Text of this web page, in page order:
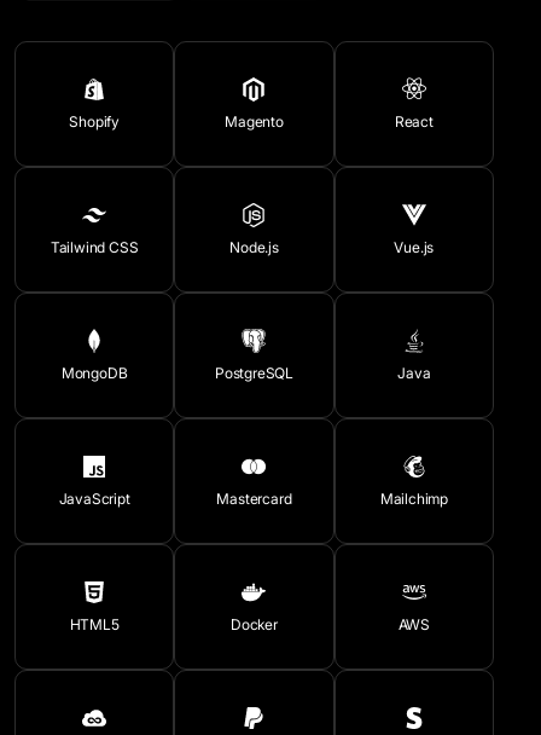
Shopify Magento React
Tailwind CSS Node.js Vue.js
MongoDB PostgreSQL Java
JavaScript Mastercard Mailchimp
HTML5 Docker AWS